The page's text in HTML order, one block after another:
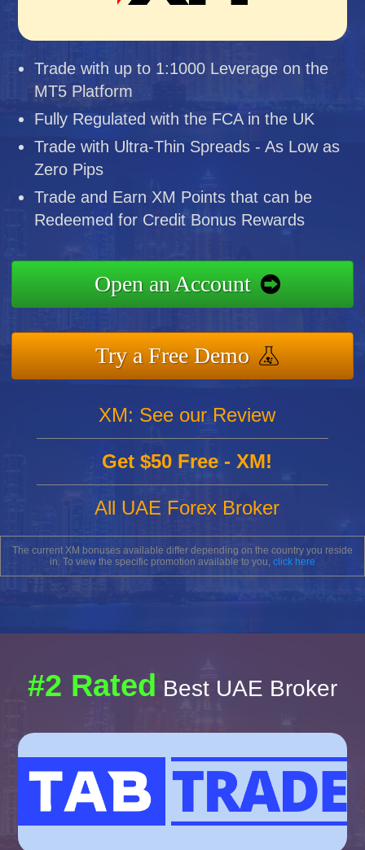
Trade with up to 1:1000 Leverage on the
MT5 Platform
Fully Regulated with the FCA in the UK
Trade with Ultra-Thin Spreads - As Low as
Zero Pips
Trade and Earn XM Points that can be
Redeemed for Credit Bonus Rewards
Open an Account
Try a Free Demo
XM: See our Review
Get $50 Free - XM!
All UAE Forex Broker
The current XM bonuses available differ depending on the country you reside
in. To view the specific promotion available to you, click here
#2 Rated Best UAE Broker